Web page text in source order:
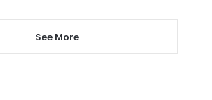
See More